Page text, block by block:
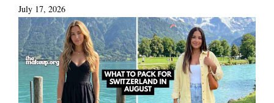
July 17, 2026